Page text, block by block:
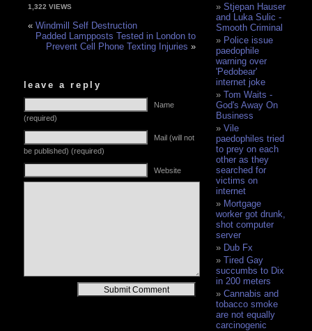
1,322 VIEWS
«Windmill Self Destruction
Padded Lampposts Tested in London to
Prevent Cell Phone Texting Injuries »
leave a reply
Name
(required)
Mail (will not
be published) (required)
Website
Stjepan Hauser
and Luka Sulic -
Smooth Criminal
Police issue
paedophile
warning over
'Pedobear'
internet joke
Tom Waits -
God's Away On
Business
Vile
paedophiles tried
to prey on each
other as they
searched for
victims on
internet
Mortgage
worker got drunk,
shot computer
server
Dub Fx
Tired Gay
succumbs to Dix
in 200 meters
Cannabis and
tobacco smoke
are not equally
carcinogenic